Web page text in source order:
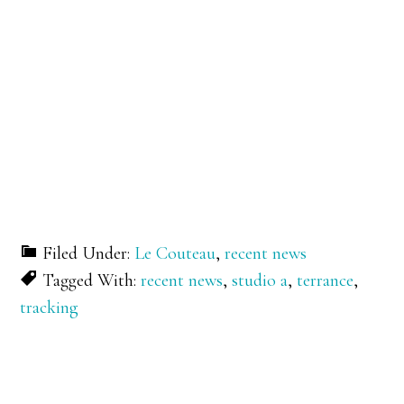
Filed Under: Le Couteau,recent news
Tagged With:recent news,studio a,terrance,
tracking